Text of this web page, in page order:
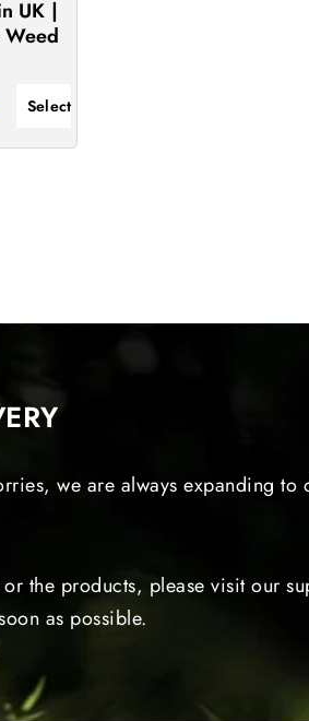
UK |
Select
we are always expanding
the products, please visit our
as possible.